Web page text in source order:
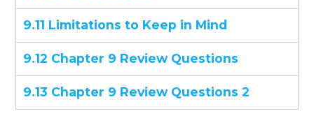
9.11 Limitations to Keep in Mind
9.12 Chapter 9 Review Questions
9.13 Chapter 9 Review Questions 2